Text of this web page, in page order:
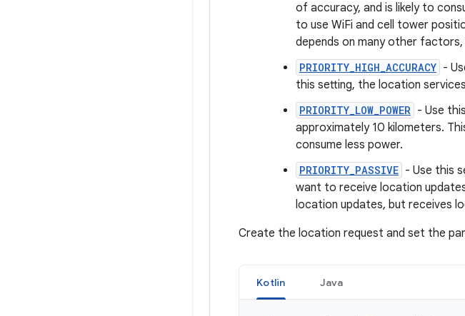
of accuracy, and is likely to
to use WiFi and cell tower
depends on many other
PRIORITY_HIGH_ACCURACY -
this setting, the location
PRIORITY_LOW_POWER - Use
approximately 10 kilometers.
consume less power.
PRIORITY_PASSIVE - Use this
want to receive location
location updates, but receives
Create the location request and set the
Kotlin Java